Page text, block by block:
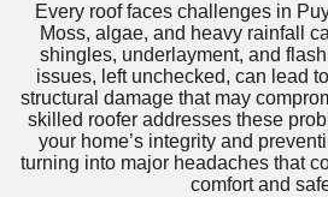
Every roof faces challenges in
Moss, algae, and heavy rainfall
shingles, underlayment, and
issues, left unchecked, can lead
structural damage that may
skilled roofer addresses these
your home’s integrity and
turning into major headaches that
comfort and